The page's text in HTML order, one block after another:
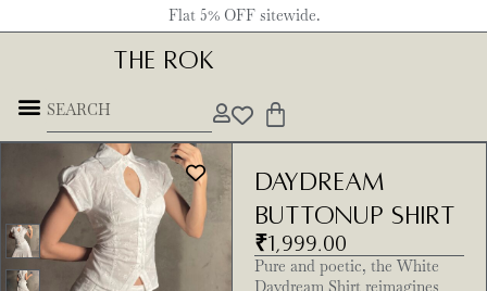
Flat 5% OFF sitewide.
THE ROK
Daydream
Buttonup Shirt
₹1,999.00
Pure and poetic, the White
Daydream Shirt reimagines